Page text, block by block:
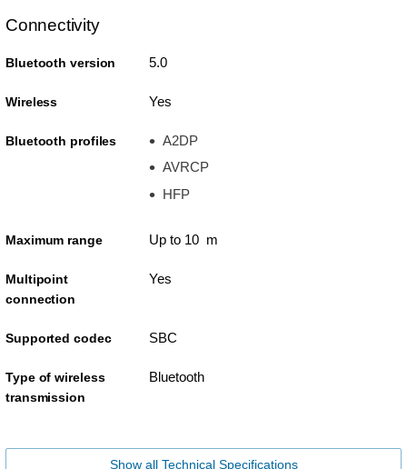
Connectivity
Bluetooth version 5.0
Wireless Yes
Bluetooth profiles
A2DP
AVRCP
HFP
Maximum range Up to 10 m
Multipoint
connection
Yes
Supported codec SBC
Type of wireless
transmission
Bluetooth
Show all Technical Specifications